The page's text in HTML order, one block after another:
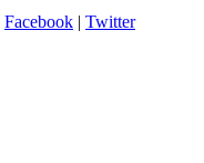
Facebook | Twitter